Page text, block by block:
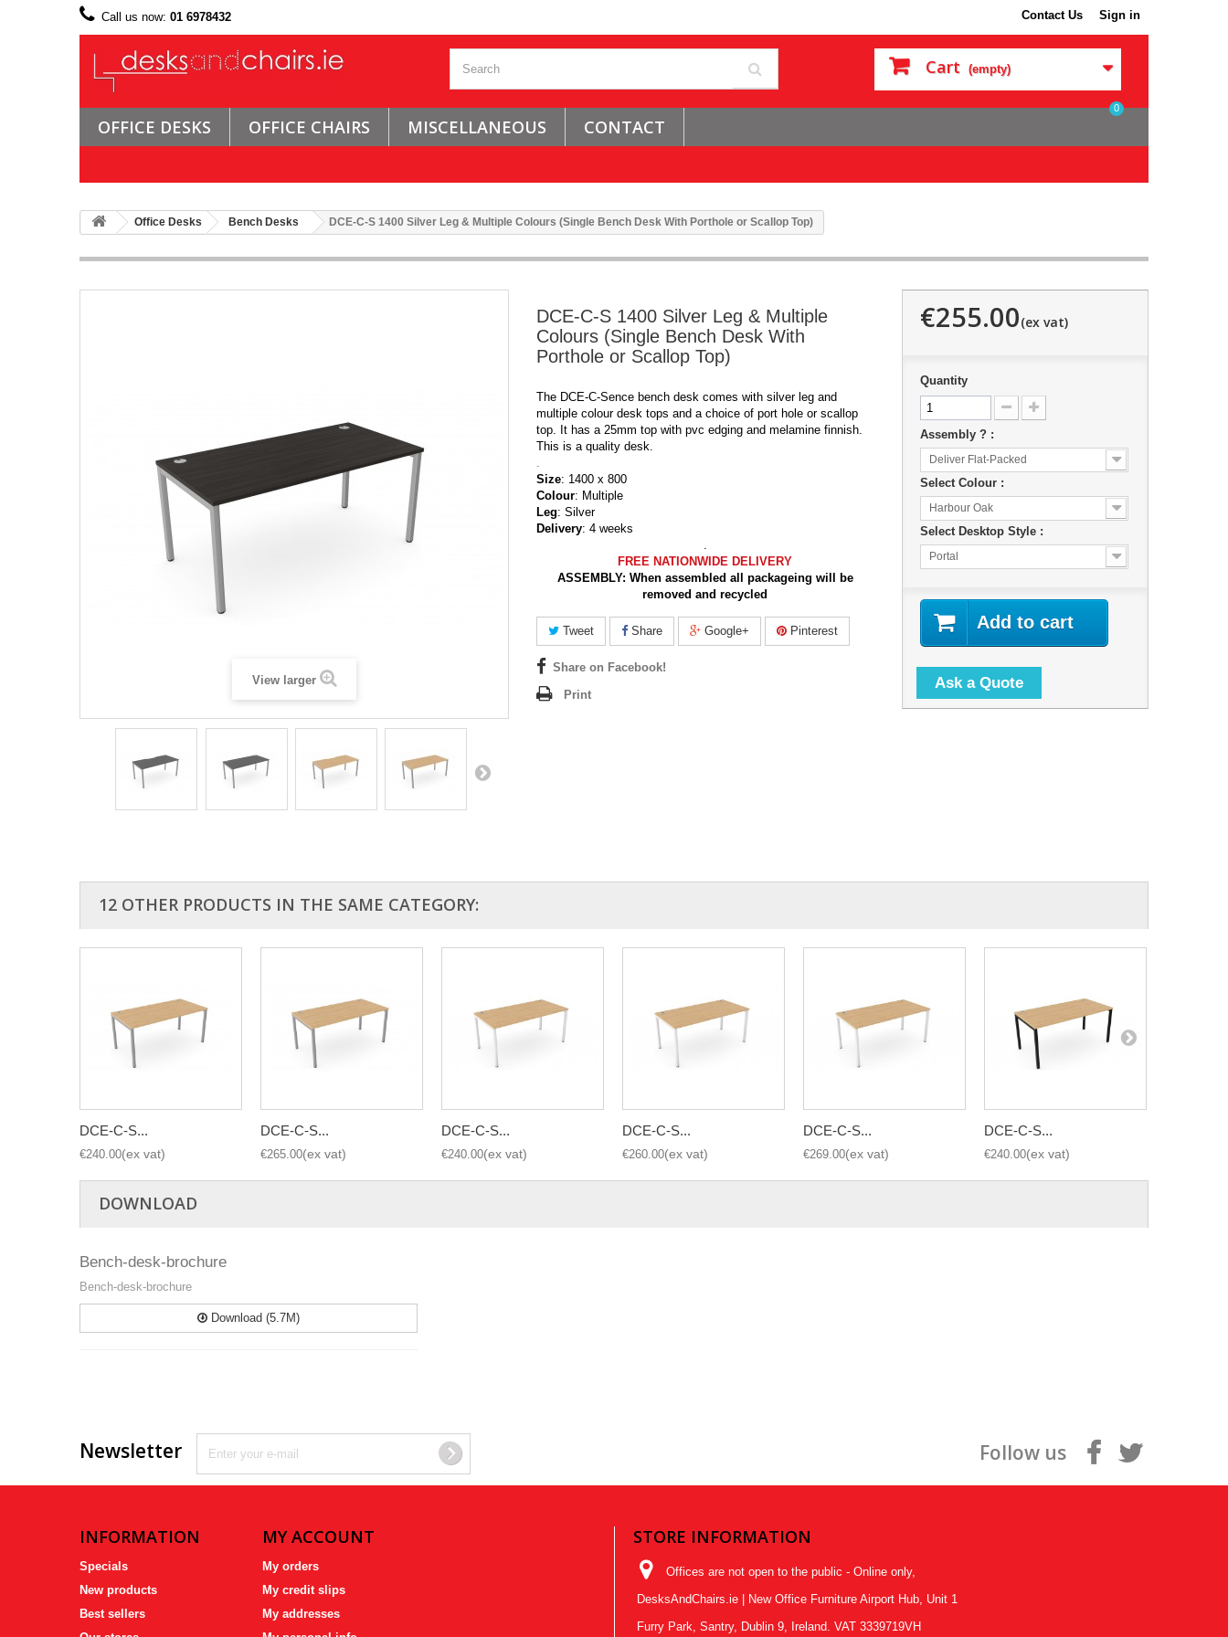
Sign in
Contact Us
Call us now: 01 6978432
Cart (empty)
OFFICE DESKS OFFICE CHAIRS MISCELLANEOUS CONTACT
0
Office Desks Bench Desks DCE-C-S 1400 Silver Leg & Multiple Colours (Single Bench Desk With Porthole or Scallop Top)
View larger
DCE-C-S 1400 Silver Leg & Multiple
Colours (Single Bench Desk With
Porthole or Scallop Top)
The DCE-C-Sence bench desk comes with silver leg and
multiple colour desk tops and a choice of port hole or scallop
top. It has a 25mm top with pvc edging and melamine finnish.
This is a quality desk.
Size: 1400 x 800
Colour: Multiple
Leg: Silver
Delivery: 4 weeks
FREE NATIONWIDE DELIVERY
ASSEMBLY: When assembled all packageing will be
removed and recycled
Tweet Share Google+ Pinterest
Share on Facebook!
Print
€255.00
Quantity
Assembly ? :
Deliver Flat-Packed
Select Colour :
Harbour Oak
Select Desktop Style :
Portal
Add to cart
Ask a Quote
12 OTHER PRODUCTS IN THE SAME CATEGORY:
DCE-C-S...
€240.00
DCE-C-S...
€265.00
DCE-C-S...
€240.00
DCE-C-S...
€260.00
DCE-C-S...
€269.00
DCE-C-S...
€240.00
DOWNLOAD
Bench-desk-brochure
Bench-desk-brochure
Download (5.7M)
Newsletter Follow us
INFORMATION
Specials
New products
Best sellers
MY ACCOUNT
My orders
My credit slips
My addresses
STORE INFORMATION
Offices are not open to the public - Online only,
DesksAndChairs.ie | New Office Furniture Airport Hub, Unit 1
Furry Park, Santry, Dublin 9, Ireland. VAT 3339719VH